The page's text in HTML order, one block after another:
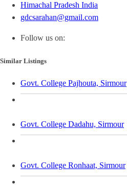
Himachal Pradesh India
gdcsarahan@gmail.com
Follow us on:
Similar Listings
Govt. College Pajhouta, Sirmour
Govt. College Dadahu, Sirmour
Govt. College Ronhaat, Sirmour